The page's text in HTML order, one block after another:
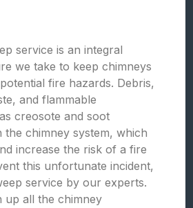
service is an integral
we take to keep chimneys
fire hazards. Debris,
and flammable
creosote and soot
the chimney system, which
increase the risk of a fire
this unfortunate incident,
service by our experts.
up all the chimney